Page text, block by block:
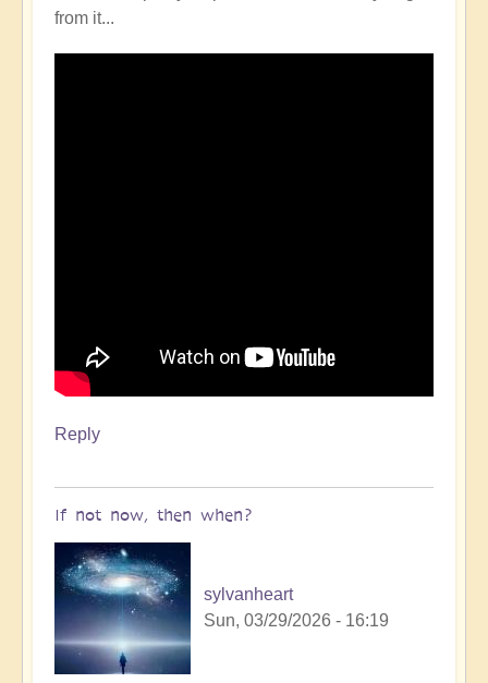
from it...
Reply
If not now, then when?
sylvanheart
Sun, 03/29/2026 - 16:19